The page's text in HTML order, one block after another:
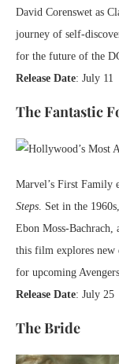
David Corenswet as
journey of self-
for the future of the
Release Date: July 11
The Fantastic
Marvel’s First Family
Steps. Set in the
Ebon Moss-Bachrach,
this film explores new
for upcoming
Release Date: July 25
The Bride